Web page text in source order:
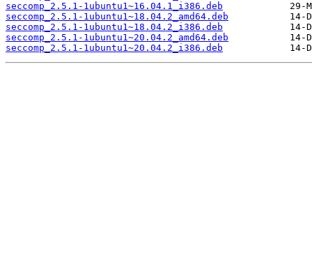
seccomp_2.5.1-1ubuntu1~16.04.1_i386.deb
seccomp_2.5.1-1ubuntu1~18.04.2_amd64.deb
seccomp_2.5.1-1ubuntu1~18.04.2_i386.deb
seccomp_2.5.1-1ubuntu1~20.04.2_amd64.deb
seccomp_2.5.1-1ubuntu1~20.04.2_i386.deb